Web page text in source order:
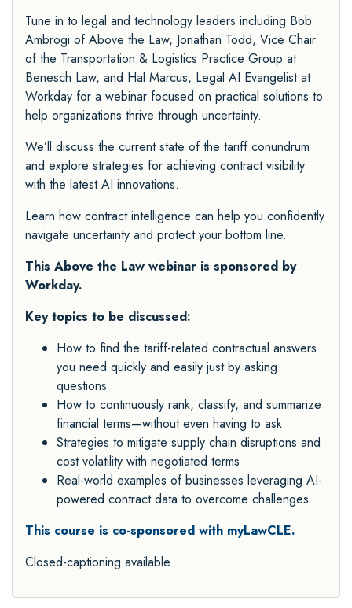
Tune in to legal and technology leaders including Bob
Ambrogi of Above the Law, Jonathan Todd, Vice Chair
of the Transportation & Logistics Practice Group at
Benesch Law, and Hal Marcus, Legal AI Evangelist at
Workday for a webinar focused on practical solutions to
help organizations thrive through uncertainty.
We’ll discuss the current state of the tariff conundrum
and explore strategies for achieving contract visibility
with the latest AI innovations.
Learn how contract intelligence can help you confidently
navigate uncertainty and protect your bottom line.
This Above the Law webinar is sponsored by
Workday.
Key topics to be discussed:
How to find the tariff-related contractual answers
you need quickly and easily just by asking
questions
How to continuously rank, classify, and summarize
financial terms—without even having to ask
Strategies to mitigate supply chain disruptions and
cost volatility with negotiated terms
Real-world examples of businesses leveraging AI-
powered contract data to overcome challenges
This course is co-sponsored with myLawCLE.
Closed-captioning available